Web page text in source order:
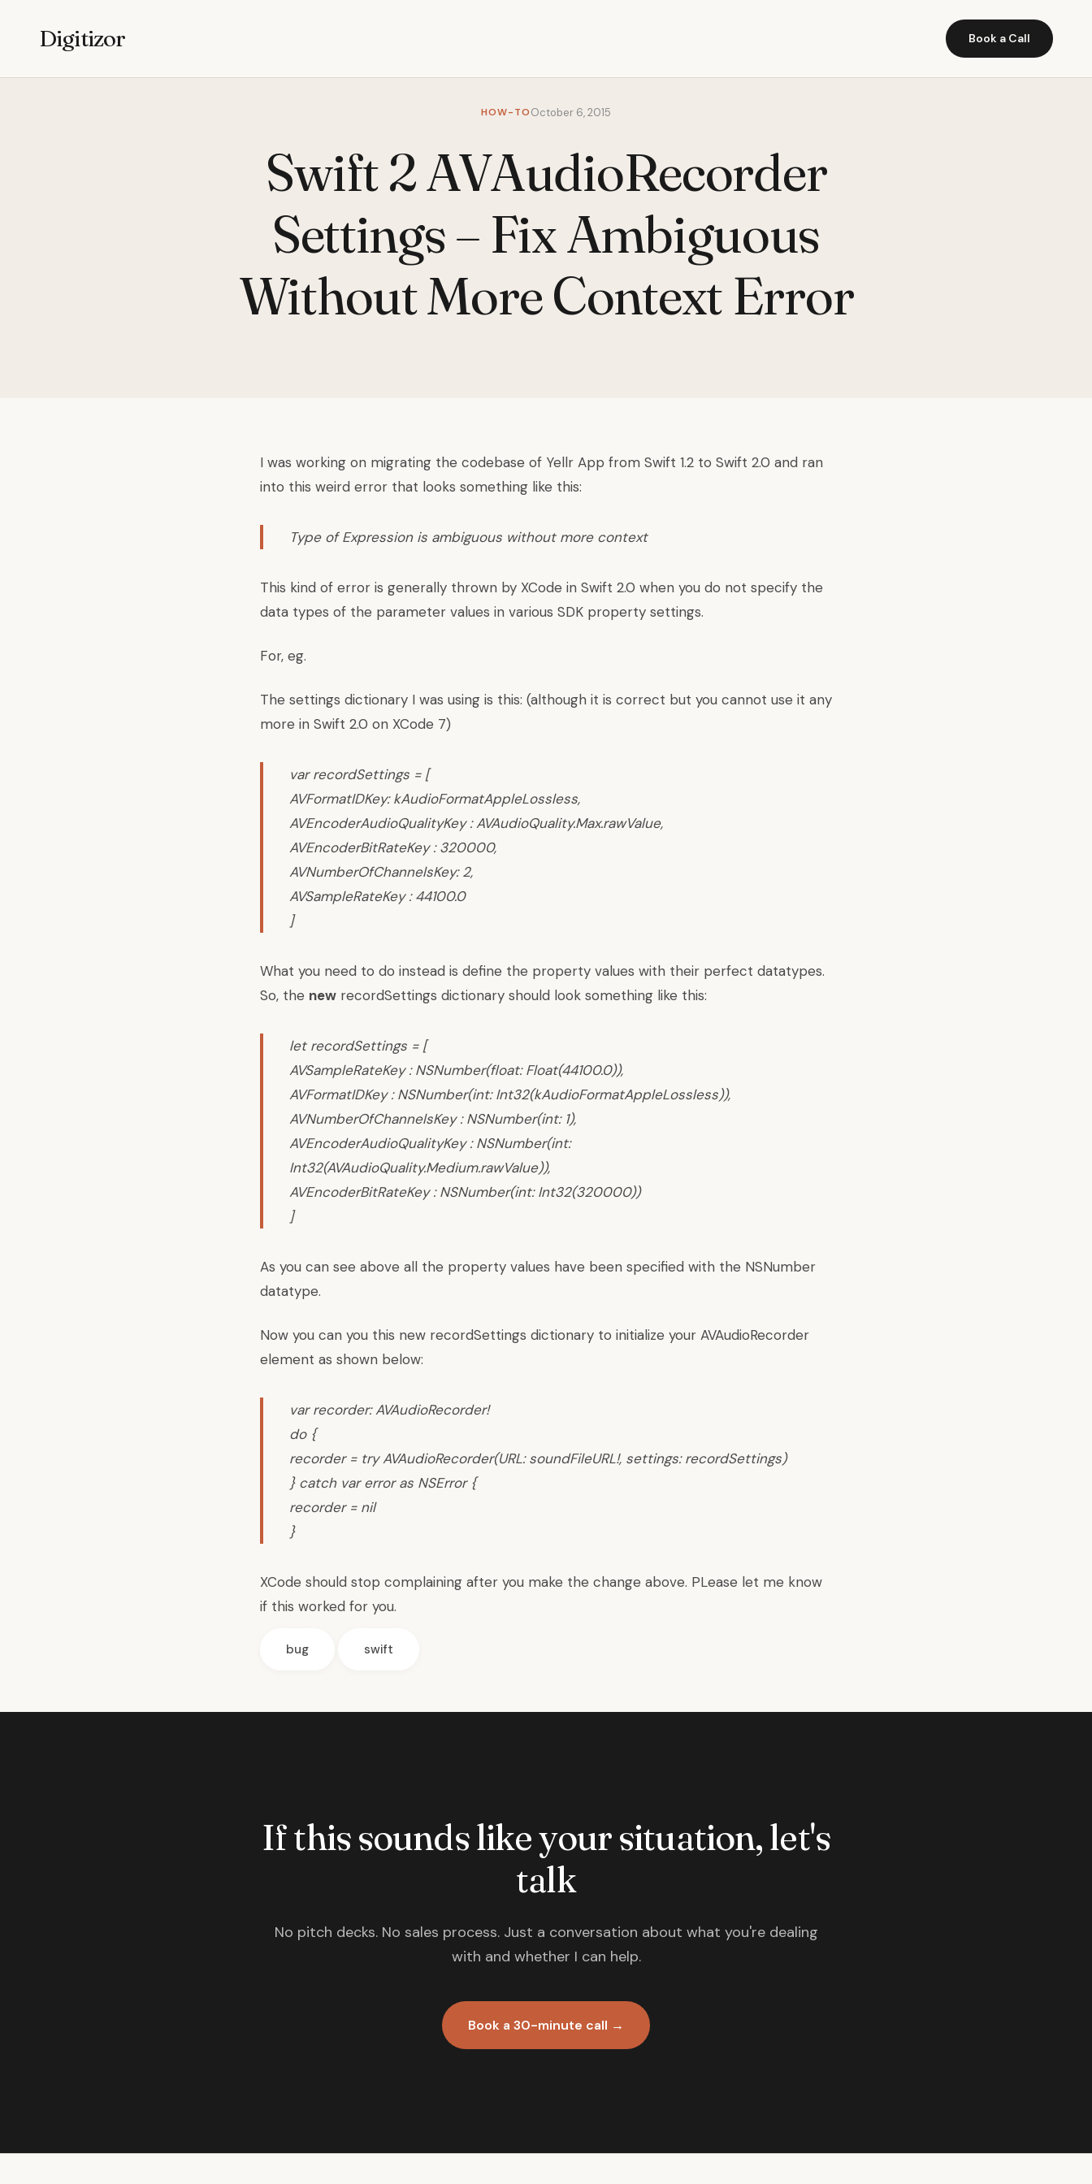
Digitizor Book a Call
HOW-TOOctober 6, 2015
Swift 2 AVAudioRecorder
Settings – Fix Ambiguous
Without More Context Error
I was working on migrating the codebase of Yellr App from Swift 1.2 to Swift 2.0 and ran
into this weird error that looks something like this:
Type of Expression is ambiguous without more context
This kind of error is generally thrown by XCode in Swift 2.0 when you do not specify the
data types of the parameter values in various SDK property settings.
For, eg.
The settings dictionary I was using is this: (although it is correct but you cannot use it any
more in Swift 2.0 on XCode 7)
var recordSettings = [
AVFormatIDKey: kAudioFormatAppleLossless,
AVEncoderAudioQualityKey : AVAudioQuality.Max.rawValue,
AVEncoderBitRateKey : 320000,
AVNumberOfChannelsKey: 2,
AVSampleRateKey : 44100.0
]
What you need to do instead is define the property values with their perfect datatypes.
So, the new recordSettings dictionary should look something like this:
let recordSettings = [
AVSampleRateKey : NSNumber(float: Float(44100.0)),
AVFormatIDKey : NSNumber(int: Int32(kAudioFormatAppleLossless)),
AVNumberOfChannelsKey : NSNumber(int: 1),
AVEncoderAudioQualityKey : NSNumber(int:
Int32(AVAudioQuality.Medium.rawValue)),
AVEncoderBitRateKey : NSNumber(int: Int32(320000))
]
As you can see above all the property values have been specified with the NSNumber
datatype.
Now you can you this new recordSettings dictionary to initialize your AVAudioRecorder
element as shown below:
varrecorder:AVAudioRecorder!
do {
recorder = try AVAudioRecorder(URL: soundFileURL!, settings: recordSettings)
} catch var error as NSError {
recorder = nil
}
XCode should stop complaining after you make the change above. PLease let me know
if this worked for you.
bug swift
If this sounds like your situation, let's
talk
No pitch decks. No sales process. Just a conversation about what you're dealing
with and whether I can help.
Book a 30-minute call →